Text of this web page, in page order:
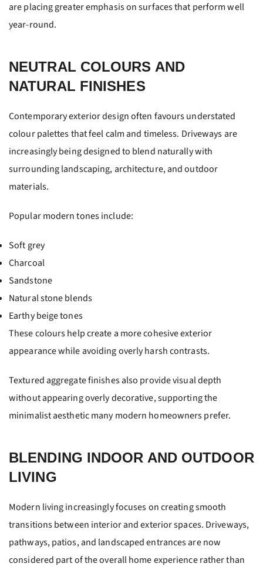
are placing greater emphasis on surfaces that perform well
year-round.
NEUTRAL COLOURS AND
NATURAL FINISHES
Contemporary exterior design often favours understated
colour palettes that feel calm and timeless. Driveways are
increasingly being designed to blend naturally with
surrounding landscaping, architecture, and outdoor
materials.
Popular modern tones include:
Soft grey
Charcoal
Sandstone
Natural stone blends
Earthy beige tones
These colours help create a more cohesive exterior
appearance while avoiding overly harsh contrasts.
Textured aggregate finishes also provide visual depth
without appearing overly decorative, supporting the
minimalist aesthetic many modern homeowners prefer.
BLENDING INDOOR AND OUTDOOR
LIVING
Modern living increasingly focuses on creating smooth
transitions between interior and exterior spaces. Driveways,
pathways, patios, and landscaped entrances are now
considered part of the overall home experience rather than